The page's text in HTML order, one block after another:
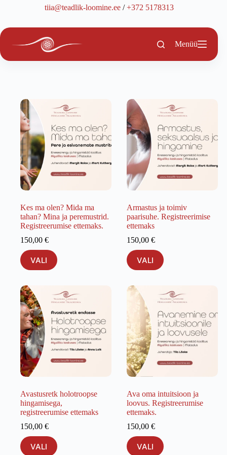
tiia@teadlik-loomine.ee/+372 5178313
Menüü
Kes ma olen? Mida ma
tahan? Mina ja peremustrid.
Registreerumise ettemaks.
150,00 €
VALI
This
product
has
variants.
The
options
may
be
chosen
on
the
product
page
Armastus ja toimiv
paarisuhe. Registreerimise
ettemaks
150,00€
VALI
This
product
has
variants.
options
may
be
chosen
on
the
product
page
Avastusretk holotroopse
hingamisega,
registreerumise ettemaks
150,00 €
VALI
This
product
Ava oma intuitsioon ja
loovus. Registreerumise
ettemaks.
150,00€
VALI
This
product